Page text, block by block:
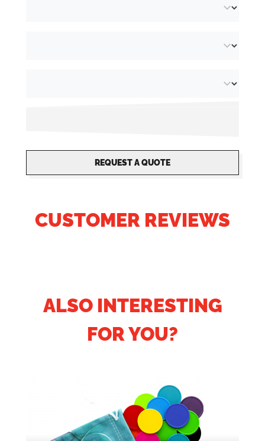
REQUEST A QUOTE
CUSTOMER REVIEWS
ALSO INTERESTING
FOR YOU?